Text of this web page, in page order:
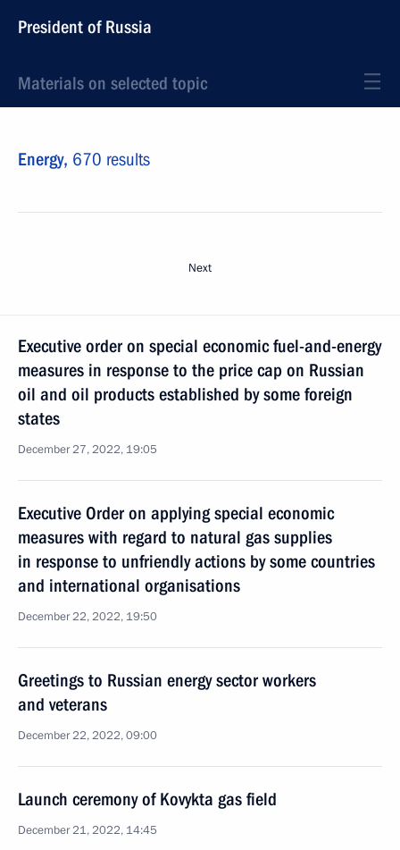
President of Russia
Materials on selected topic
Energy, 670 results
Next
Executive order on special economic fuel-and-energy
measures in response to the price cap on Russian
oil and oil products established by some foreign
states
December 27, 2022, 19:05
Executive Order on applying special economic
measures with regard to natural gas supplies
in response to unfriendly actions by some countries
and international organisations
December 22, 2022, 19:50
Greetings to Russian energy sector workers
and veterans
December 22, 2022, 09:00
Launch ceremony of Kovykta gas field
December 21, 2022, 14:45